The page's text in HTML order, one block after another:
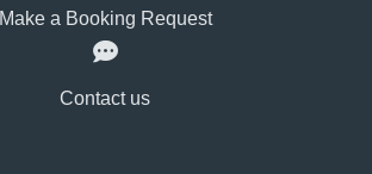
Make a Booking Request
Contact us